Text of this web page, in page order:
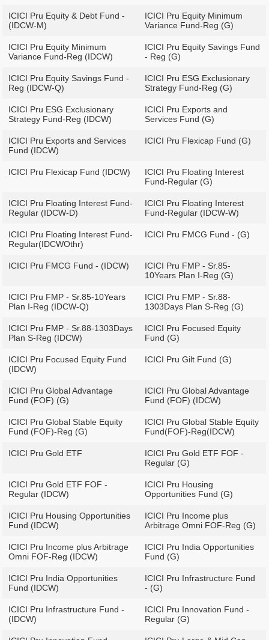
ICICI Pru Equity & Debt Fund -
(IDCW-M)
ICICI Pru Equity Minimum
Variance Fund-Reg (G)
ICICI Pru Equity Minimum
Variance Fund-Reg (IDCW)
ICICI Pru Equity Savings Fund
- Reg (G)
ICICI Pru Equity Savings Fund -
Reg (IDCW-Q)
ICICI Pru ESG Exclusionary
Strategy Fund-Reg (G)
ICICI Pru ESG Exclusionary
Strategy Fund-Reg (IDCW)
ICICI Pru Exports and
Services Fund (G)
ICICI Pru Exports and Services
Fund (IDCW)
ICICI Pru Flexicap Fund (G)
ICICI Pru Flexicap Fund (IDCW)
ICICI Pru Floating Interest
Fund-Regular (G)
ICICI Pru Floating Interest Fund-
Regular (IDCW-D)
ICICI Pru Floating Interest
Fund-Regular (IDCW-W)
ICICI Pru Floating Interest Fund-
Regular(IDCWOthr)
ICICI Pru FMCG Fund - (G)
ICICI Pru FMCG Fund - (IDCW)
ICICI Pru FMP - Sr.85-
10Years Plan I-Reg (G)
ICICI Pru FMP - Sr.85-10Years
Plan I-Reg (IDCW-Q)
ICICI Pru FMP - Sr.88-
1303Days Plan S-Reg (G)
ICICI Pru FMP - Sr.88-1303Days
Plan S-Reg (IDCW)
ICICI Pru Focused Equity
Fund (G)
ICICI Pru Focused Equity Fund
(IDCW)
ICICI Pru Gilt Fund (G)
ICICI Pru Global Advantage
Fund (FOF) (G)
ICICI Pru Global Advantage
Fund (FOF) (IDCW)
ICICI Pru Global Stable Equity
Fund (FOF)-Reg (G)
ICICI Pru Global Stable Equity
Fund(FOF)-Reg(IDCW)
ICICI Pru Gold ETF
ICICI Pru Gold ETF FOF -
Regular (G)
ICICI Pru Gold ETF FOF -
Regular (IDCW)
ICICI Pru Housing
Opportunities Fund (G)
ICICI Pru Housing Opportunities
Fund (IDCW)
ICICI Pru Income plus
Arbitrage Omni FOF-Reg (G)
ICICI Pru Income plus Arbitrage
Omni FOF-Reg (IDCW)
ICICI Pru India Opportunities
Fund (G)
ICICI Pru India Opportunities
Fund (IDCW)
ICICI Pru Infrastructure Fund
- (G)
ICICI Pru Infrastructure Fund -
(IDCW)
ICICI Pru Innovation Fund -
Regular (G)